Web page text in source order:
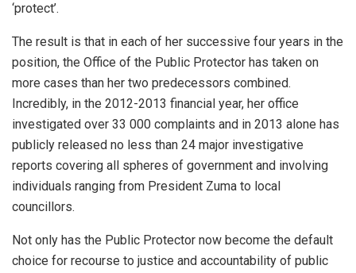
‘protect’.
The result is that in each of her successive four years in the
position, the Office of the Public Protector has taken on
more cases than her two predecessors combined.
Incredibly, in the 2012-2013 financial year, her office
investigated over 33 000 complaints and in 2013 alone has
publicly released no less than 24 major investigative
reports covering all spheres of government and involving
individuals ranging from President Zuma to local
councillors.
Not only has the Public Protector now become the default
choice for recourse to justice and accountability of public